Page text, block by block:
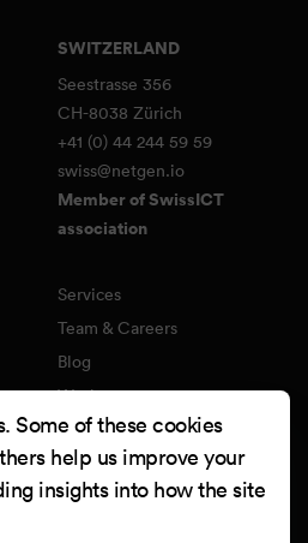
SWITZERLAND
Seestrasse 356
CH-8038 Zürich
+41 (0) 44 244 59 59
swiss@netgen.io
Member of SwissICT
association
Services
Team & Careers
Blog
Work
Contact
Quality Policy
Information Security Policy
Some of these cookies
help us improve your
insights into how the site